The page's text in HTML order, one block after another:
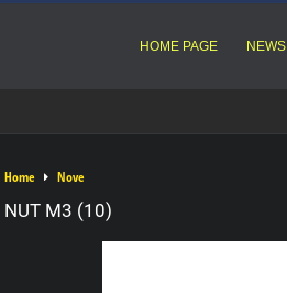
HOME PAGE NEWS
Home Nove
NUT M3 (10)